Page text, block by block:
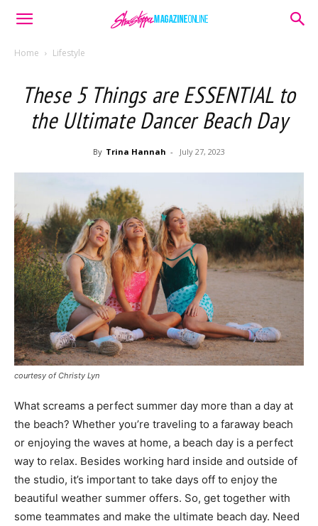
Home Lifestyle
These 5 Things are ESSENTIAL to
the Ultimate Dancer Beach Day
By Trina Hannah - July 27, 2023
courtesy of Christy Lyn
What screams a perfect summer day more than a day at
the beach? Whether you’re traveling to a faraway beach
or enjoying the waves at home, a beach day is a perfect
way to relax. Besides working hard inside and outside of
the studio, it’s important to take days off to enjoy the
beautiful weather summer offers. So, get together with
some teammates and make the ultimate beach day. Need